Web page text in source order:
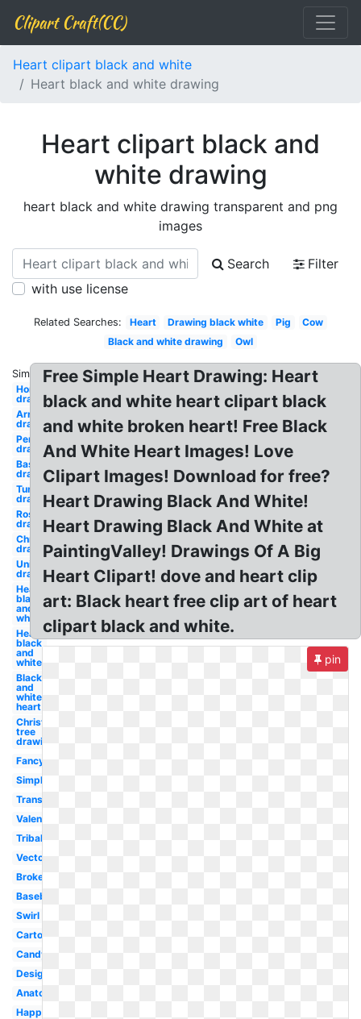
Clipart Craft(CC)
Heart clipart black and white
Heart black and white drawing
Heart clipart black and
white drawing
heart black and white drawing transparent and png
images
Search
Filter
with use license
Related Searches: Heart Drawing black white Pig
Cow
Black and white drawing
Owl
Similar:
Horse
drawing
Arrow
drawing
Pencil
drawing
Baseball
drawing
Turkey
drawing
Rose
drawing
Christmas
drawing
Unicorn
drawing
Heart
black
and
white
Heart
black
and
white
Black
and
white
heart
Christmas
tree
drawing
Fancy
Simple
Transparent
Valentine
Tribal
Vector
Broken
Baseball
Swirl
Cartoon
Candy
Design
Anatomical
Happy
Free Simple Heart Drawing: Heart
black and white heart clipart black
and white broken heart! Free Black
And White Heart Images! Love
Clipart Images! Download for free?
Heart Drawing Black And White!
Heart Drawing Black And White at
PaintingValley! Drawings Of A Big
Heart Clipart! dove and heart clip
art: Black heart free clip art of heart
clipart black and white.
pin